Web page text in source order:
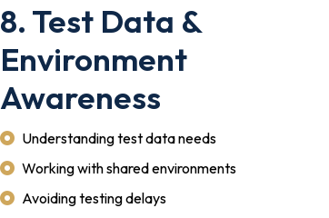
8. Test Data &
Environment
Awareness
Understanding test data needs
Working with shared environments
Avoiding testing delays